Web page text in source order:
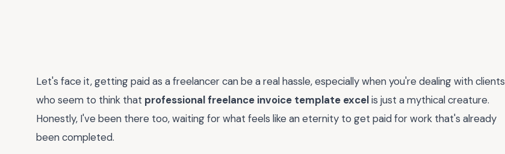
Let's face it, getting paid as a freelancer can be a real hassle, especially when you're dealing with clients
who seem to think that professional freelance invoice template excelis just a mythical creature.
Honestly, I've been there too, waiting for what feels like an eternity to get paid for work that's already
been completed.